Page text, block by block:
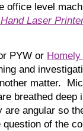
office level
Laser
PYW or
and
matter.
breathed deep
are angular so
of the